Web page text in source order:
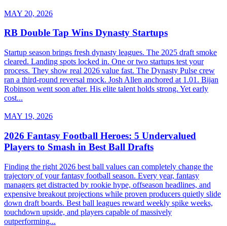
MAY 20, 2026
RB Double Tap Wins Dynasty Startups
Startup season brings fresh dynasty leagues. The 2025 draft smoke
cleared. Landing spots locked in. One or two startups test your
process. They show real 2026 value fast. The Dynasty Pulse crew
ran a third-round reversal mock. Josh Allen anchored at 1.01. Bijan
Robinson went soon after. His elite talent holds strong. Yet early
cost...
MAY 19, 2026
2026 Fantasy Football Heroes: 5 Undervalued
Players to Smash in Best Ball Drafts
Finding the right 2026 best ball values can completely change the
trajectory of your fantasy football season. Every year, fantasy
managers get distracted by rookie hype, offseason headlines, and
expensive breakout projections while proven producers quietly slide
down draft boards. Best ball leagues reward weekly spike weeks,
touchdown upside, and players capable of massively
outperforming...